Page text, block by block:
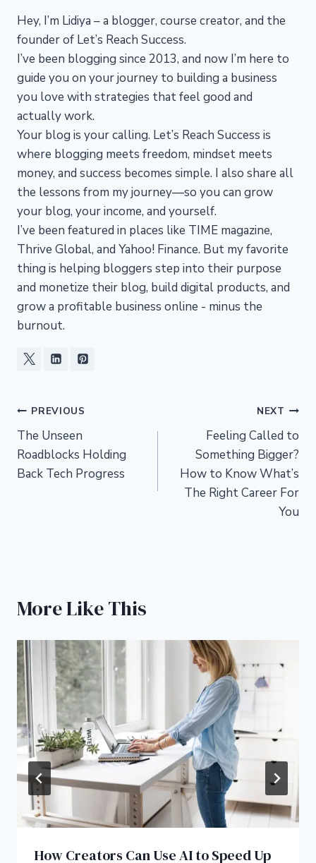
Hey, I’m Lidiya – a blogger, course creator, and the
founder of Let’s Reach Success.
I’ve been blogging since 2013, and now I’m here to
guide you on your journey to building a business
you love with strategies that feel good and
actually work.
Your blog is your calling. Let’s Reach Success is
where blogging meets freedom, mindset meets
money, and success becomes simple. I also share all
the lessons from my journey—so you can grow
your blog, your income, and yourself.
I’ve been featured in places like TIME magazine,
Thrive Global, and Yahoo! Finance. But my favorite
thing is helping bloggers step into their purpose
and monetize their blog, build digital products, and
grow a profitable business online - minus the
burnout.
Post
navigation
PREVIOUS
The Unseen
Roadblocks Holding
Back Tech Progress
NEXT
Feeling Called to
Something Bigger?
How to Know What’s
The Right Career For
You
More Like This
How Creators Can Use AI to Speed Up